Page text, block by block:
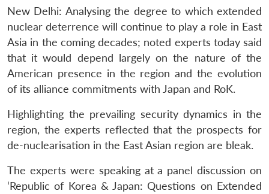
New Delhi: Analysing the degree to which extended
nuclear deterrence will continue to play a role in East
Asia in the coming decades; noted experts today said
that it would depend largely on the nature of the
American presence in the region and the evolution
of its alliance commitments with Japan and RoK.
Highlighting the prevailing security dynamics in the
region, the experts reflected that the prospects for
de-nuclearisation in the East Asian region are bleak.
The experts were speaking at a panel discussion on
‘Republic of Korea & Japan: Questions on Extended